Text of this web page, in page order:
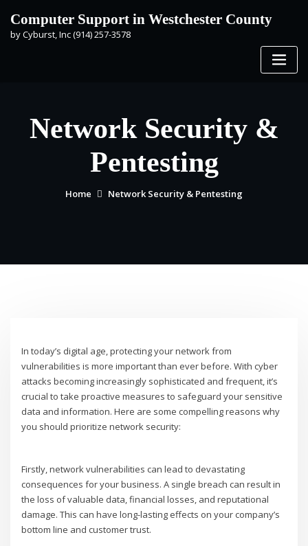
content
Computer Support in Westchester County
by Cyburst, Inc (914) 257-3578
Network Security &
Pentesting
Home Network Security & Pentesting
In today’s digital age, protecting your network from
vulnerabilities is more important than ever before. With cyber
attacks becoming increasingly sophisticated and frequent, it’s
crucial to take proactive measures to safeguard your sensitive
data and information. Here are some compelling reasons why
you should prioritize network security:
Firstly, network vulnerabilities can lead to devastating
consequences for your business. A single breach can result in
the loss of valuable data, financial losses, and reputational
damage. This can have long-lasting effects on your company’s
bottom line and customer trust.